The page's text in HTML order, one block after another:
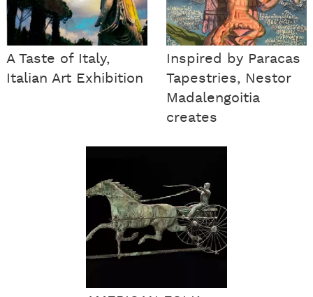
A Taste of Italy,
Italian Art Exhibition
Inspired by Paracas
Tapestries, Nestor
Madalengoitia
creates